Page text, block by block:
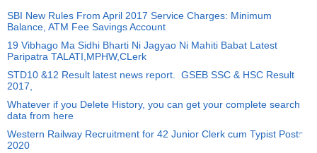
SBI New Rules From April 2017 Service Charges: Minimum
Balance, ATM Fee Savings Account
19 Vibhago Ma Sidhi Bharti Ni Jagyao Ni Mahiti Babat Latest
Paripatra TALATI,MPHW,CLerk
STD10 &12 Result latest news report. GSEB SSC & HSC Result
2017,
Whatever if you Delete History, you can get your complete search
data from here
Western Railway Recruitment for 42 Junior Clerk cum Typist Posts
2020